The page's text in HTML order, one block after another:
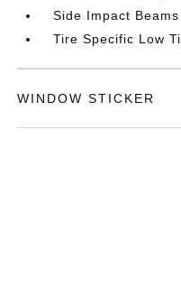
Side Impact Beams
Tire Specific Low
WINDOW STICKER